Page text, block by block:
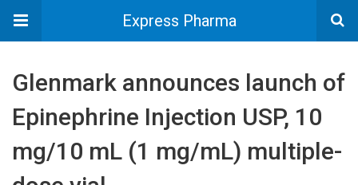
Express Pharma
Glenmark announces launch of
Epinephrine Injection USP, 10
mg/10 mL (1 mg/mL) multiple-